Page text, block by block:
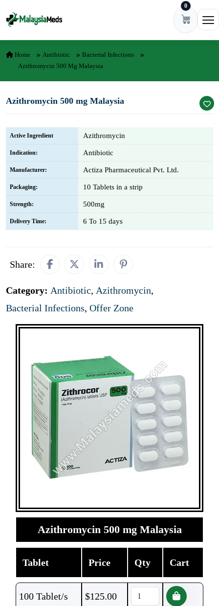
0
Home Antibiotic
Bacterial Infections
Azithromycin 500 Mg Malaysia
Azithromycin 500 mg Malaysia
Active Ingredient Azithromycin
Indication: Antibiotic
Manufacturer: Actiza Pharmaceutical Pvt. Ltd.
Packaging: 10 Tablets in a strip
Strength: 500mg
Delivery Time: 6 To 15 days
Share:
Category: Antibiotic, Azithromycin,
Bacterial Infections, Offer Zone
Azithromycin 500 mg Malaysia
Tablet Price Qty Cart
100 Tablet/s $125.00